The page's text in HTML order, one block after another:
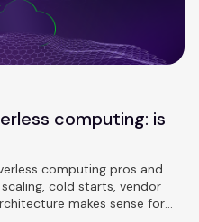
computing: is
computing pros and
cold starts, vendor
makes sense for